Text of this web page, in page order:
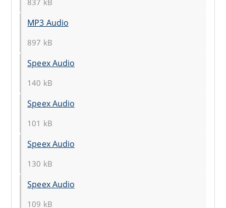
837 kB
MP3 Audio
897 kB
Speex Audio
140 kB
Speex Audio
101 kB
Speex Audio
130 kB
Speex Audio
109 kB